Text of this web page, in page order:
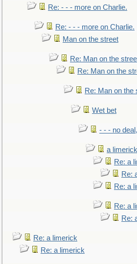
Re: - - - more on Charlie.
Re: - - - more on Charlie.
Man on the street
Re: Man on the
Re: Man on the
Re: Man on the
Wet bet
- - - no
a limerick
Re: a
Re:
Re: a
Re: a
Re:
Re: a limerick
Re: a limerick